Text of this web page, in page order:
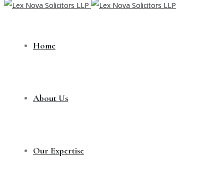
Home
About Us
Our Expertise